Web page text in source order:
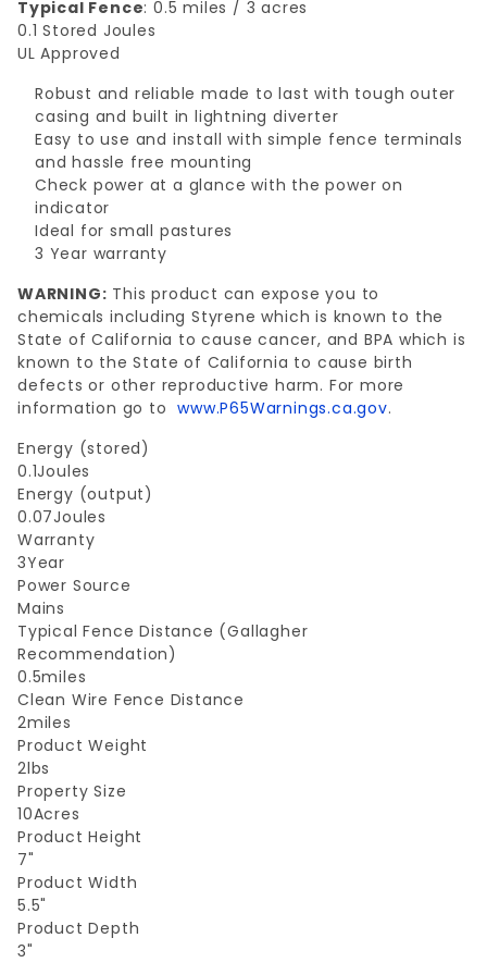
Typical Fence: 0.5 miles / 3 acres
0.1 Stored Joules
UL Approved
Robust and reliable made to last with tough outer
casing and built in lightning diverter
Easy to use and install with simple fence terminals
and hassle free mounting
Check power at a glance with the power on
indicator
Ideal for small pastures
3 Year warranty
WARNING: This product can expose you to
chemicals including Styrene which is known to the
State of California to cause cancer, and BPA which is
known to the State of California to cause birth
defects or other reproductive harm. For more
information go towww.P65Warnings.ca.gov.
Energy (stored)
0.1Joules
Energy (output)
0.07Joules
Warranty
3Year
Power Source
Mains
Typical Fence Distance (Gallagher
Recommendation)
0.5miles
Clean Wire Fence Distance
2miles
Product Weight
2lbs
Property Size
10Acres
Product Height
7"
Product Width
5.5"
Product Depth
3"